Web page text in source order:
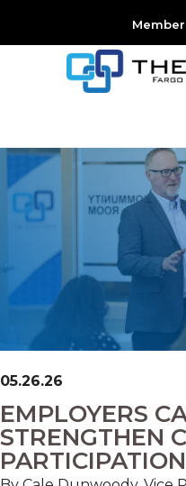
05.26.26
EMPLOYERS
STRENGTHEN
PARTICIPATION